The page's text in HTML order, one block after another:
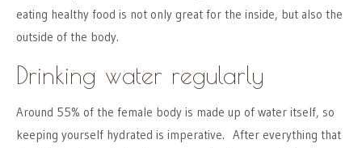
eating healthy food is not only great for the inside, but also the
outside of the body.
Drinking water regularly
Around 55% of the female body is made up of water itself, so
keeping yourself hydrated is imperative. After everything that